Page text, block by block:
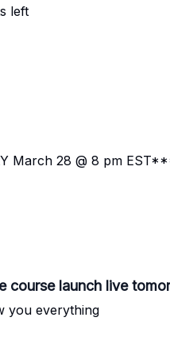
left
March 28 @ 8 pm
course launch live
you everything